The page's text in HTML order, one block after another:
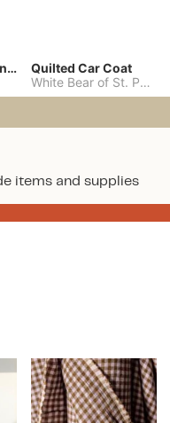
Cowboy hat sterling ring
Quilted Car Coat
White Bear of St. Paul
items and supplies